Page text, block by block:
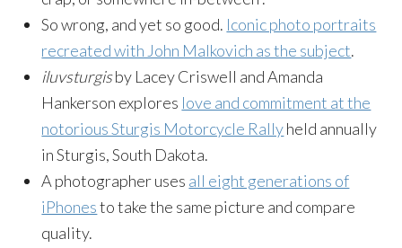
So wrong, and yet so good. Iconic photo portraits
recreated with John Malkovich as the subject.
iluvsturgisby Lacey Criswell and Amanda
Hankerson explores love and commitment at the
notorious Sturgis Motorcycle Rallyheld annually
in Sturgis, South Dakota.
A photographer uses all eight generations of
iPhonesto take the same picture and compare
quality.